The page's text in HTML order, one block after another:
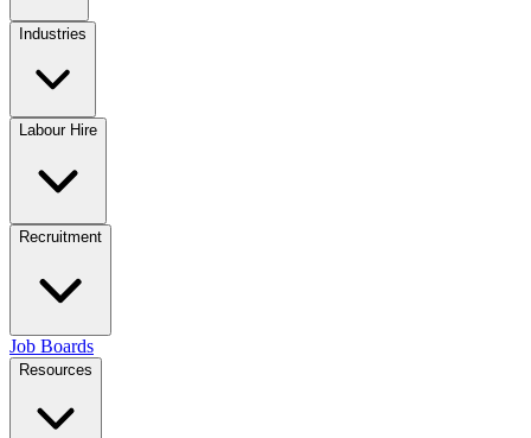
Industries
Labour Hire
Recruitment
Job Boards
Resources